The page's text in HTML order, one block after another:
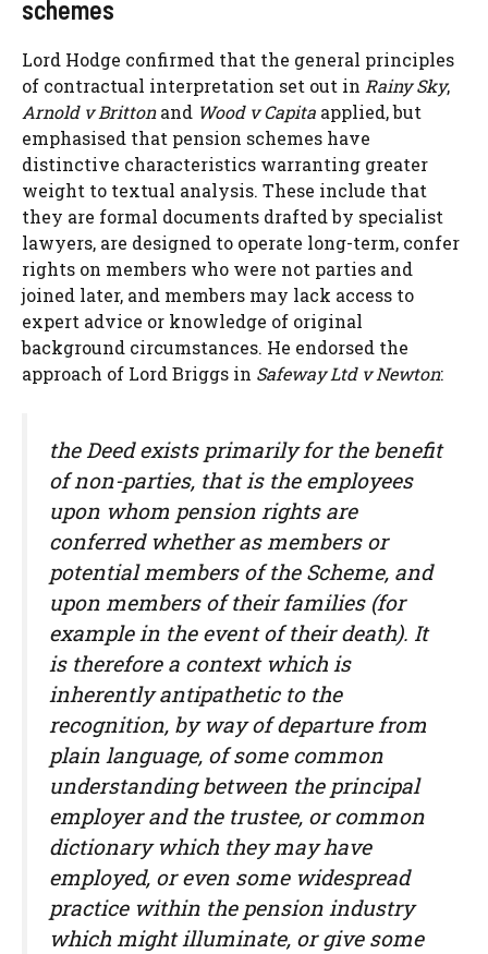
schemes
Lord Hodge confirmed that the general principles
of contractual interpretation set out in Rainy Sky,
Arnold v Brittonand Wood v Capita applied, but
emphasised that pension schemes have
distinctive characteristics warranting greater
weight to textual analysis. These include that
they are formal documents drafted by specialist
lawyers, are designed to operate long-term, confer
rights on members who were not parties and
joined later, and members may lack access to
expert advice or knowledge of original
background circumstances. He endorsed the
approach of Lord Briggs in Safeway Ltd v Newton:
the Deed exists primarily for the benefit
of non-parties, that is the employees
upon whom pension rights are
conferred whether as members or
potential members of the Scheme, and
upon members of their families (for
example in the event of their death). It
is therefore a context which is
inherently antipathetic to the
recognition, by way of departure from
plain language, of some common
understanding between the principal
employer and the trustee, or common
dictionary which they may have
employed, or even some widespread
practice within the pension industry
which might illuminate, or give some